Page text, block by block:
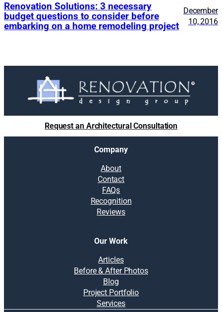
Renovation Solutions: 3 necessary
budget questions to consider before
embarking on a home remodeling project
December
10, 2016
Request an Architectural Consultation
Company
About
Contact
FAQs
Recognition
Reviews
Our Work
Articles
Before & After Photos
Blog
Project Portfolio
Services